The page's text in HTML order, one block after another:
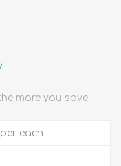
more you save
per each